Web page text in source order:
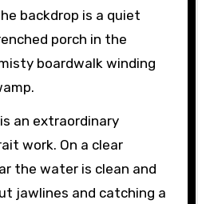
backdrop is a quiet
porch in the
boardwalk winding
an extraordinary
work. On a clear
the water is clean and
jawlines and catching a